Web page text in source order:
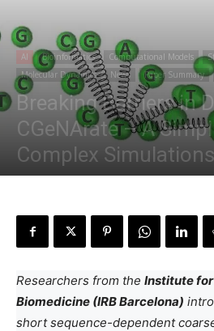
AI Bioinformatics Computational Models
Molecular Dynamics
News Paper Summary
Breaking Barriers in
CGeNArate – A
Complex Simulations
By Anchal Negi - June 23, 2024
Researchers from the Institute for
Biomedicine (IRB Barcelona)
short sequence-dependent